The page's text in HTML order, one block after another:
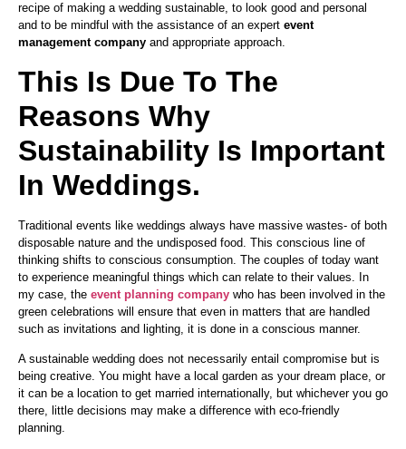
recipe of making a wedding sustainable, to look good and personal
and to be mindful with the assistance of an expert event
management company and appropriate approach.
This Is Due To The
Reasons Why
Sustainability Is Important
In Weddings.
Traditional events like weddings always have massive wastes- of both
disposable nature and the undisposed food. This conscious line of
thinking shifts to conscious consumption. The couples of today want
to experience meaningful things which can relate to their values. In
my case, the event planning company who has been involved in the
green celebrations will ensure that even in matters that are handled
such as invitations and lighting, it is done in a conscious manner.
A sustainable wedding does not necessarily entail compromise but is
being creative. You might have a local garden as your dream place, or
it can be a location to get married internationally, but whichever you go
there, little decisions may make a difference with eco-friendly
planning.